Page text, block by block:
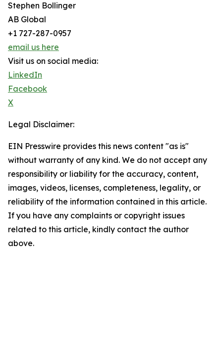
Stephen Bollinger
AB Global
+1 727-287-0957
email us here
Visit us on social media:
LinkedIn
Facebook
X
Legal Disclaimer:
EIN Presswire provides this news content "as is"
without warranty of any kind. We do not accept any
responsibility or liability for the accuracy, content,
images, videos, licenses, completeness, legality, or
reliability of the information contained in this article.
If you have any complaints or copyright issues
related to this article, kindly contact the author
above.